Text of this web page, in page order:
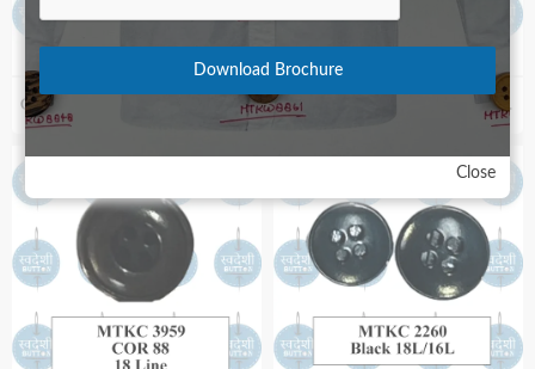
Corozo Button MTKC-16_224 Royal Blue 24 Line MI Corozo Button MTKC-1973 Black_18L
Close
Download Brochure